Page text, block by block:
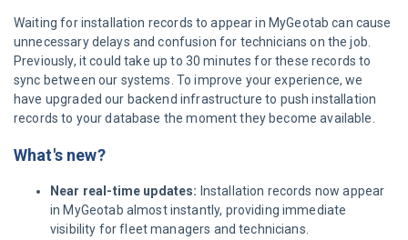
Waiting for installation records to appear in MyGeotab can cause
unnecessary delays and confusion for technicians on the job.
Previously, it could take up to 30 minutes for these records to
sync between our systems. To improve your experience, we
have upgraded our backend infrastructure to push installation
records to your database the moment they become available.
What's new?
Near real-time updates: Installation records now appear
in MyGeotab almost instantly, providing immediate
visibility for fleet managers and technicians.